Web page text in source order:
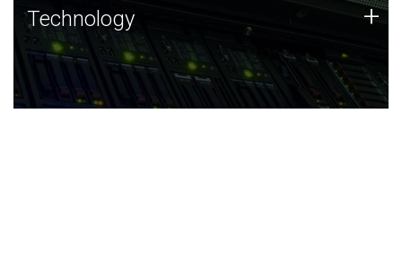
Technology
JCVI was built on a foundation of technology strengths
and this tradition continues today.
Technology +